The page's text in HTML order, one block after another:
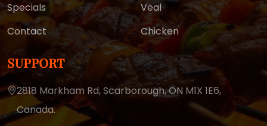
Specials
Contact
Veal
Chicken
SUPPORT
2818 Markham Rd, Scarborough,ON M1X 1E6,
Canada.